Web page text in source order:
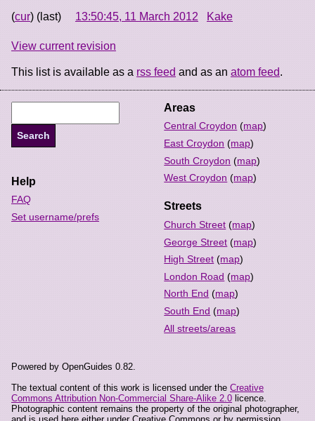
(cur) (last) 13:50:45, 11 March 2012 Kake
View current revision
This list is available as a rss feed and as an atom feed.
Areas
Central Croydon (map)
East Croydon (map)
South Croydon (map)
West Croydon (map)
Streets
Church Street (map)
George Street (map)
High Street (map)
London Road (map)
North End (map)
South End (map)
All streets/areas
Help
FAQ
Set username/prefs
Powered by OpenGuides 0.82.
The textual content of this work is licensed under the Creative
Commons Attribution Non-Commercial Share-Alike 2.0 licence.
Photographic content remains the property of the original photographer,